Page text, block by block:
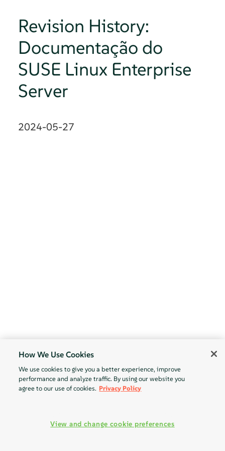
Revision History:
Documentação do
SUSE Linux Enterprise
Server
2024-05-27
How We Use Cookies
We use cookies to give you a better experience, improve
performance and analyze traffic. By using our website you
agree to our use of cookies. Privacy Policy
View and change cookie preferences